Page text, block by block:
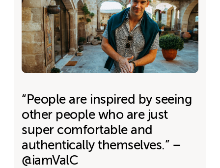
“People are inspired by seeing
other people who are just
super comfortable and
authentically themselves.” –
@iamValC